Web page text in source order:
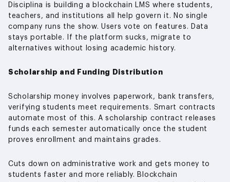
Disciplina is building a blockchain LMS where students,
teachers, and institutions all help govern it. No single
company runs the show. Users vote on features. Data
stays portable. If the platform sucks, migrate to
alternatives without losing academic history.
Scholarship and Funding Distribution
Scholarship money involves paperwork, bank transfers,
verifying students meet requirements. Smart contracts
automate most of this. A scholarship contract releases
funds each semester automatically once the student
proves enrollment and maintains grades.
Cuts down on administrative work and gets money to
students faster and more reliably. Blockchain